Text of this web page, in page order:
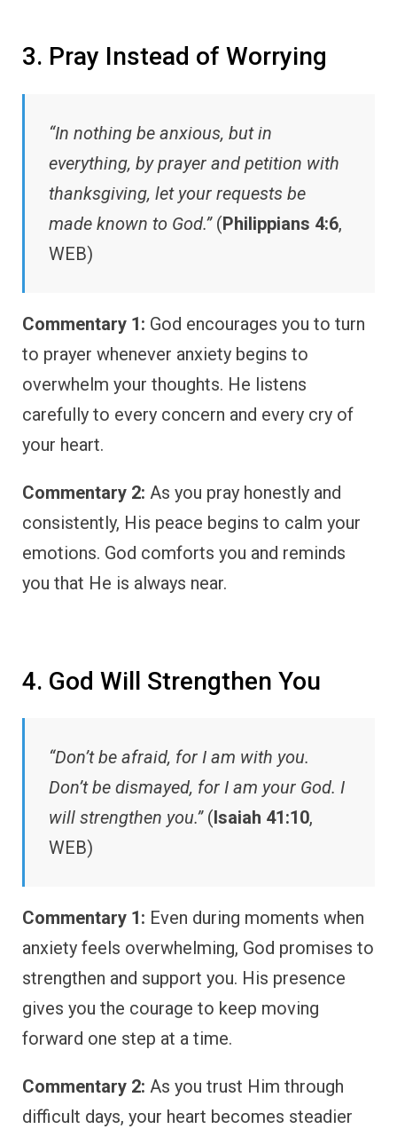
3. Pray Instead of Worrying
“In nothing be anxious, but in
everything, by prayer and petition with
thanksgiving, let your requests be
made known to God.”(Philippians 4:6,
WEB)
Commentary 1: God encourages you to turn
to prayer whenever anxiety begins to
overwhelm your thoughts. He listens
carefully to every concern and every cry of
your heart.
Commentary 2: As you pray honestly and
consistently, His peace begins to calm your
emotions. God comforts you and reminds
you that He is always near.
4. God Will Strengthen You
“Don’t be afraid, for I am with you.
Don’t be dismayed, for I am your God. I
will strengthen you.”(Isaiah 41:10,
WEB)
Commentary 1: Even during moments when
anxiety feels overwhelming, God promises to
strengthen and support you. His presence
gives you the courage to keep moving
forward one step at a time.
Commentary 2: As you trust Him through
difficult days, your heart becomes steadier